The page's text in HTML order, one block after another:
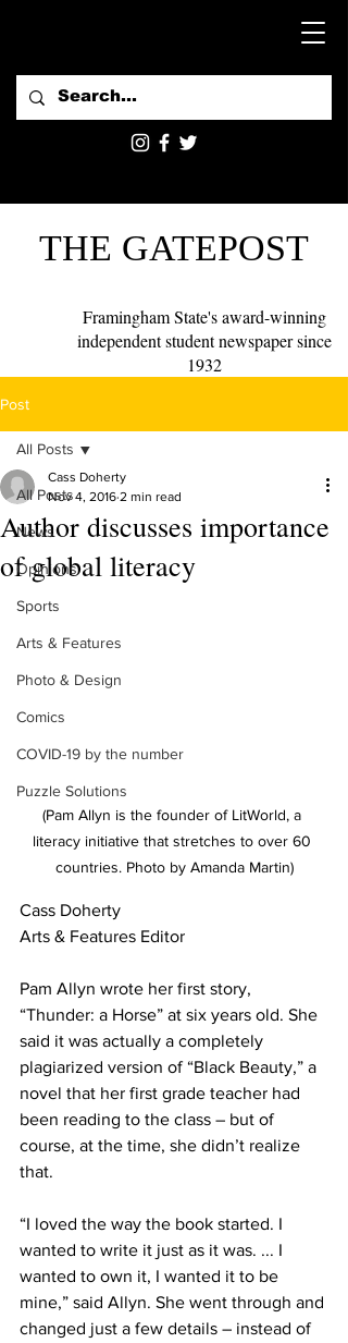
THE GATEPOST
Framingham State's award-winning
independent student newspaper since
1932
Post
All Posts
News
Opinions
Sports
Arts & Features
Photo & Design
Comics
COVID-19 by the number
Puzzle Solutions
All Posts
Author discusses importance
of global literacy
Cass Doherty
Nov 4, 2016 2 min read
(Pam Allyn is the founder of LitWorld, a
literacy initiative that stretches to over 60
countries. Photo by Amanda Martin)
Cass Doherty
Arts & Features Editor
Pam Allyn wrote her first story,
“Thunder: a Horse” at six years old. She
said it was actually a completely
plagiarized version of “Black Beauty,” a
novel that her first grade teacher had
been reading to the class – but of
course, at the time, she didn’t realize
that.
“I loved the way the book started. I
wanted to write it just as it was. ... I
wanted to own it, I wanted it to be
mine,” said Allyn. She went through and
changed just a few details – instead of